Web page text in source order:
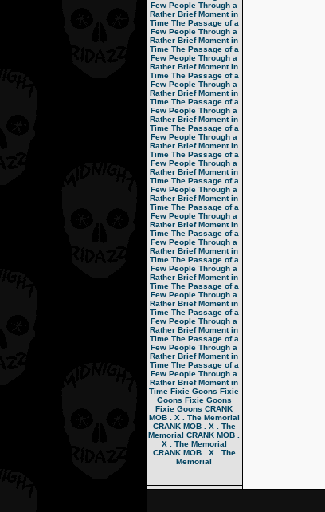
Few People Through a
Rather Brief Moment in
Time The Passage of a
Few People Through a
Rather Brief Moment in
Time The Passage of a
Few People Through a
Rather Brief Moment in
Time The Passage of a
Few People Through a
Rather Brief Moment in
Time The Passage of a
Few People Through a
Rather Brief Moment in
Time The Passage of a
Few People Through a
Rather Brief Moment in
Time The Passage of a
Few People Through a
Rather Brief Moment in
Time The Passage of a
Few People Through a
Rather Brief Moment in
Time The Passage of a
Few People Through a
Rather Brief Moment in
Time The Passage of a
Few People Through a
Rather Brief Moment in
Time The Passage of a
Few People Through a
Rather Brief Moment in
Time The Passage of a
Few People Through a
Rather Brief Moment in
Time The Passage of a
Few People Through a
Rather Brief Moment in
Time The Passage of a
Few People Through a
Rather Brief Moment in
Time The Passage of a
Few People Through a
Rather Brief Moment in
Time Fixie Goons Fixie
Goons Fixie Goons
Fixie Goons CRANK
MOB . X . The Memorial
CRANK MOB . X . The
Memorial CRANK MOB .
X . The Memorial
CRANK MOB . X . The
Memorial